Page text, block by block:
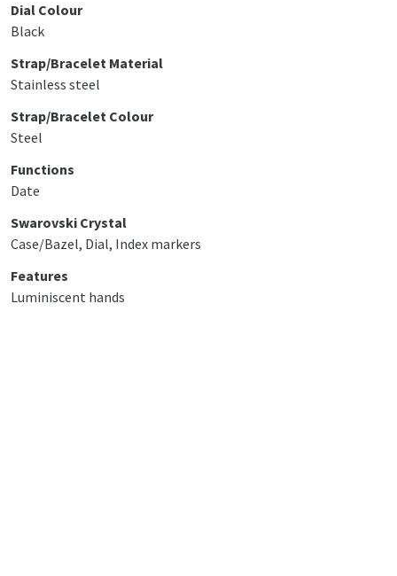
Dial Colour
Black
Strap/Bracelet Material
Stainless steel
Strap/Bracelet Colour
Steel
Functions
Date
Swarovski Crystal
Case/Bazel, Dial, Index markers
Features
Luminiscent hands